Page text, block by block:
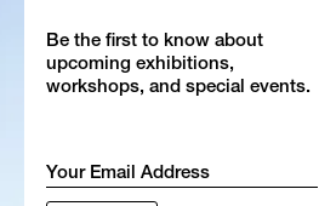
Be the first to know about
upcoming exhibitions,
workshops, and special events.
Email
*